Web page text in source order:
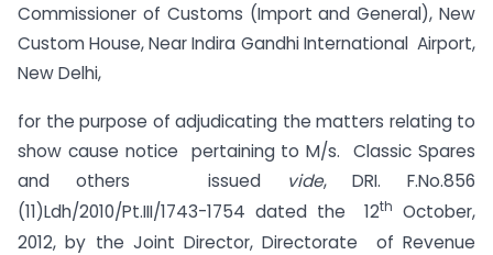
Commissioner of Customs (Import and General), New
Custom House, Near Indira Gandhi International Airport,
New Delhi,
for the purpose of adjudicating the matters relating to
show cause notice pertaining to M/s. Classic Spares
and others issued
vide, DRI. F.No.856
(11)Ldh/2010/Pt.III/1743-1754 dated the 12th
October,
2012, by the Joint Director, Directorate of Revenue